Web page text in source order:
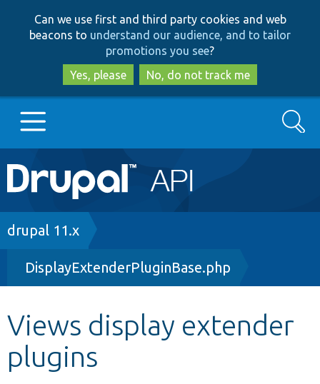
to
main
content
to
search
Can we use first and third party cookies and web
beacons to understand our audience, and to tailor
promotions you see?
Yes, please
No, do not track me
Main
navigation
Go to Drupal.org
Drupal 8+
Other projects
Develop for Drupal
Search
Breadcrumb
drupal 11.x
DisplayExtenderPluginBase.php
Views display extender
plugins